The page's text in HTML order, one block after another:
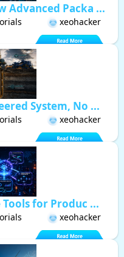
Advanced Packa ...
xeohacker
System, No ...
xeohacker
for Produc ...
xeohacker